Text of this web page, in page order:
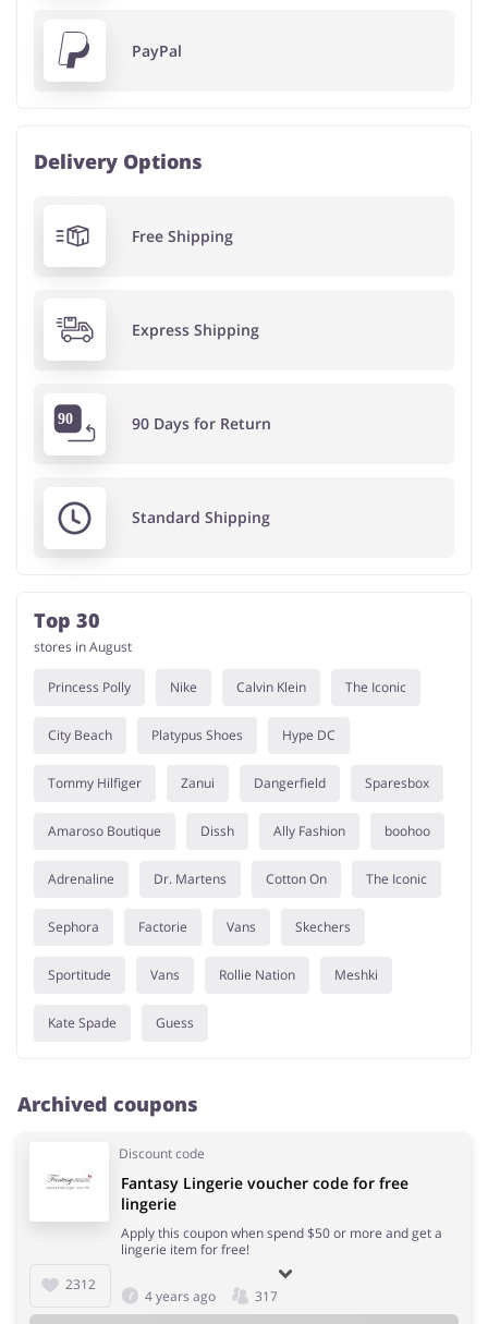
PayPal
Delivery Options
Free Shipping
Express Shipping
90 Days for Return
Standard Shipping
Top 30
stores in August
Princess Polly Nike Calvin Klein The Iconic
City Beach Platypus Shoes Hype DC
Tommy Hilfiger Zanui Dangerfield Sparesbox
Amaroso Boutique Dissh Ally Fashion boohoo
Adrenaline Dr. Martens Cotton On The Iconic
Sephora Factorie Vans Skechers
Sportitude Vans Rollie Nation Meshki
Kate Spade Guess
Archived coupons
Discount code
2312
Fantasy Lingerie voucher code for free
lingerie
Apply this coupon when spend $50 or more and get a
lingerie item for free!
4 years ago 317